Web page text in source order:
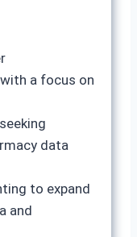
a focus on
data
to expand
and